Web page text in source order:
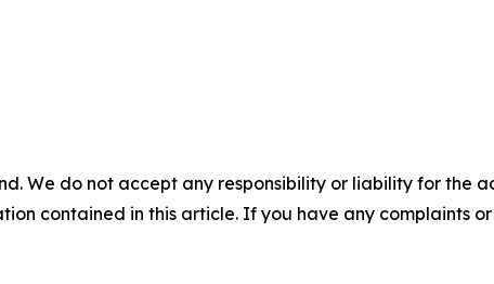
We do not accept any responsibility or liability for the
contained in this article. If you have any complaints